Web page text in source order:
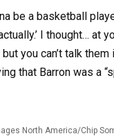
be a basketball
I thought… at
you can’t talk them
that Barron was a
North America/Chip